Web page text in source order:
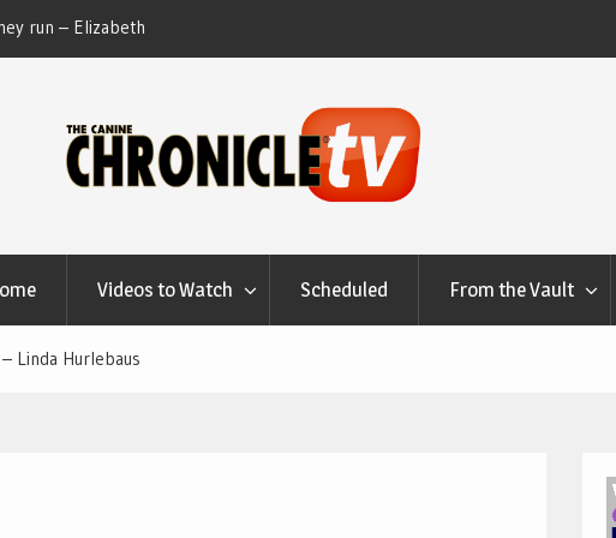
run – Elizabeth
at Canfield, Ohio.
Videos to Watch Scheduled From the Vault
Linda Hurlebaus